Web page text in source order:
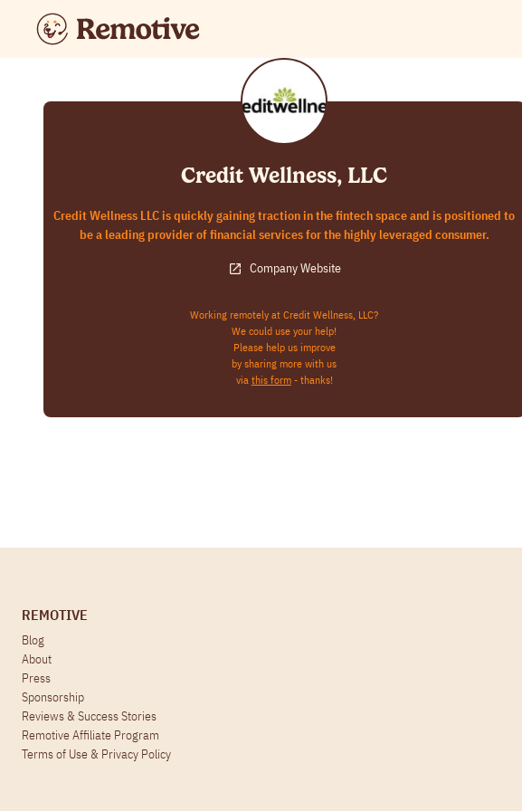
Credit Wellness, LLC
Credit Wellness LLC is quickly gaining traction in the fintech space and is positioned to
be a leading provider of financial services for the highly leveraged consumer.
Company Website
Working remotely at Credit Wellness, LLC?
We could use your help!
Please help us improve
by sharing more with us
via this form- thanks!
REMOTIVE
Blog
About
Press
Sponsorship
Reviews & Success Stories
Remotive Affiliate Program
Terms of Use & Privacy Policy